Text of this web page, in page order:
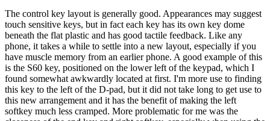
The control key layout is generally good. Appearances may suggest
touch sensitive keys, but in fact each key has its own key dome
beneath the flat plastic and has good tactile feedback. Like any
phone, it takes a while to settle into a new layout, especially if you
have muscle memory from an earlier phone. A good example of this
is the S60 key, positioned on the lower left of the keypad, which I
found somewhat awkwardly located at first. I'm more use to finding
this key to the left of the D-pad, but it did not take long to get use to
this new arrangement and it has the benefit of making the left
softkey much less cramped. More problematic for me was the